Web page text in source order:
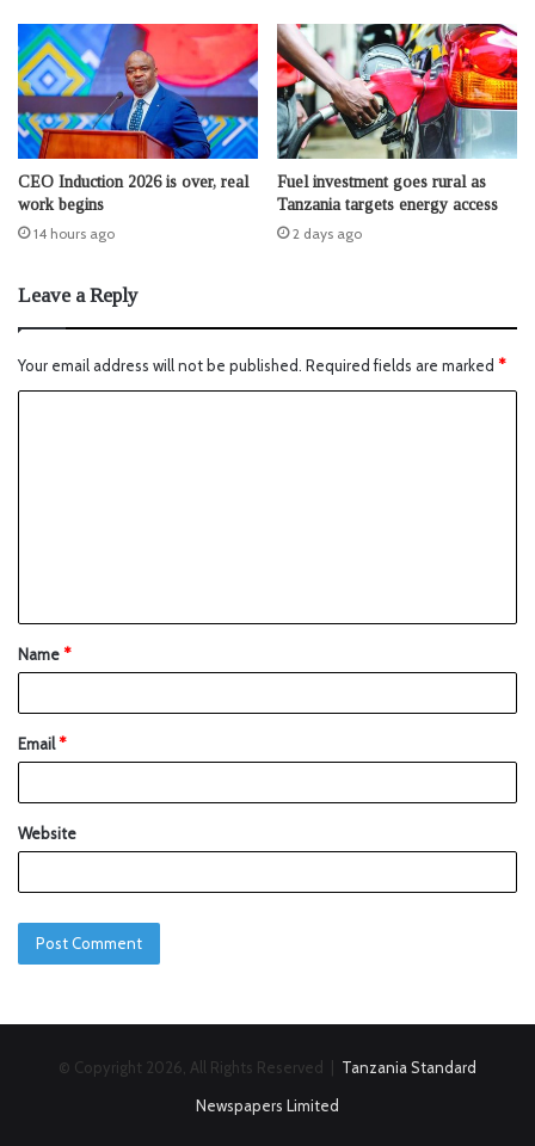
CEO Induction 2026 is over, real
work begins
14 hours ago
Fuel investment goes rural as
Tanzania targets energy access
2 days ago
Leave a Reply
Your email address will not be published. Required fields are marked *
Name*
Email*
Website
© Copyright 2026, All Rights Reserved | Tanzania Standard
Newspapers Limited